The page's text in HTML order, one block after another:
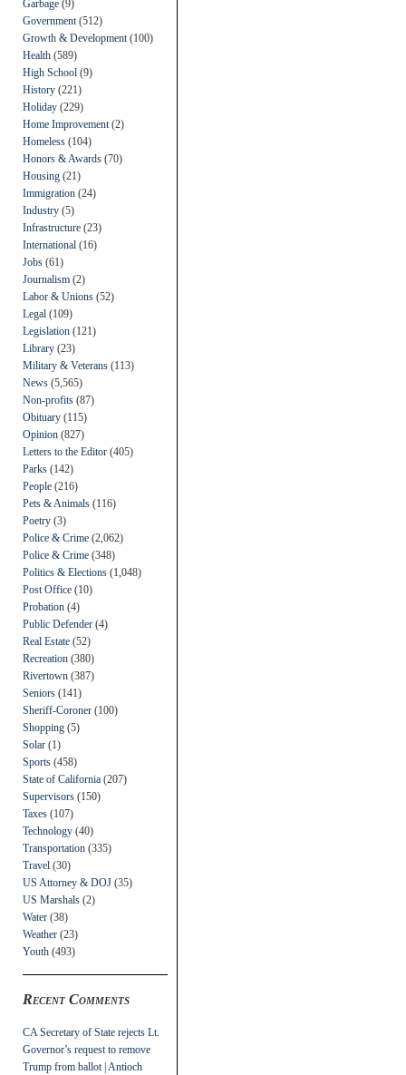
Garbage (9)
Government (512)
Growth & Development (100)
Health (589)
High School (9)
History (221)
Holiday (229)
Home Improvement (2)
Homeless (104)
Honors & Awards (70)
Housing (21)
Immigration (24)
Industry (5)
Infrastructure (23)
International (16)
Jobs (61)
Journalism (2)
Labor & Unions (52)
Legal (109)
Legislation (121)
Library (23)
Military & Veterans (113)
News (5,565)
Non-profits (87)
Obituary (115)
Opinion (827)
Letters to the Editor (405)
Parks (142)
People (216)
Pets & Animals (116)
Poetry (3)
Police & Crime (2,062)
Police & Crime (348)
Politics & Elections (1,048)
Post Office (10)
Probation (4)
Public Defender (4)
Real Estate (52)
Recreation (380)
Rivertown (387)
Seniors (141)
Sheriff-Coroner (100)
Shopping (5)
Solar (1)
Sports (458)
State of California (207)
Supervisors (150)
Taxes (107)
Technology (40)
Transportation (335)
Travel (30)
US Attorney & DOJ (35)
US Marshals (2)
Water (38)
Weather (23)
Youth (493)
Recent Comments
CA Secretary of State rejects Lt.
Governor’s request to remove
Trump from ballot | Antioch